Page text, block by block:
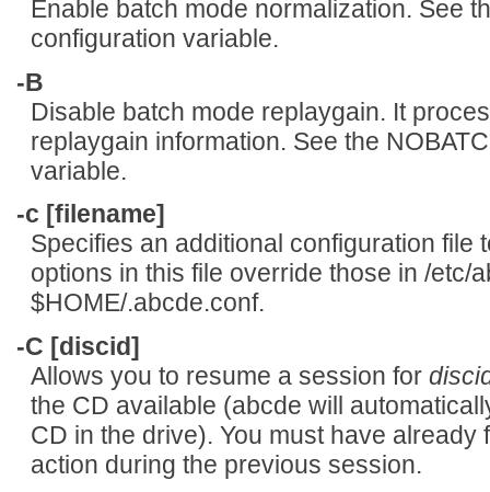
Enable batch mode normalization. See
configuration variable.
-B
Disable batch mode replaygain. It
replaygain information. See the
variable.
-c [filename]
Specifies an additional configuration file
options in this file override those in /etc/
$HOME/.abcde.conf.
-C [discid]
Allows you to resume a session for
the CD available (abcde will
CD in the drive). You must have already
action during the previous session.